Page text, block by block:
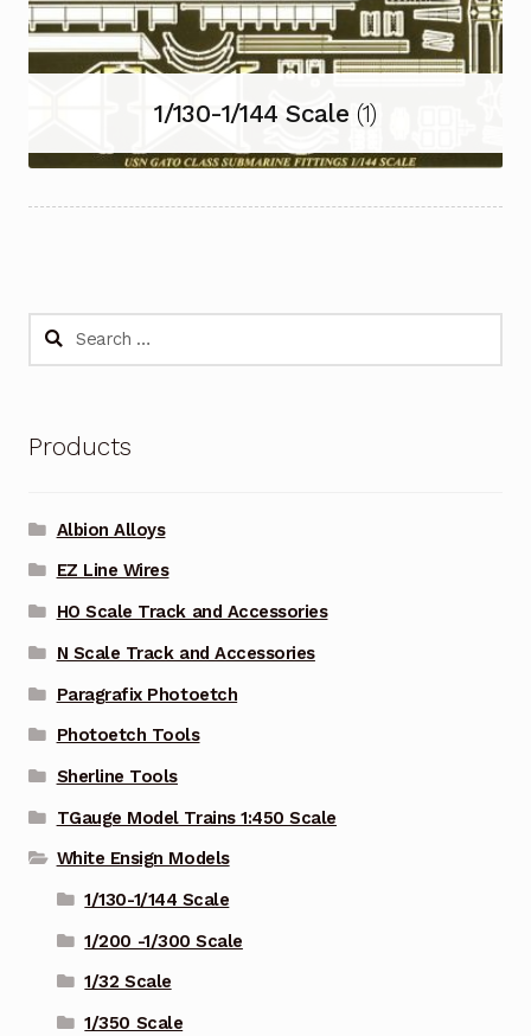
1/130-1/144 Scale (1)
Search
Products
Albion Alloys
EZ Line Wires
HO Scale Track and Accessories
N Scale Track and Accessories
Paragrafix Photoetch
Photoetch Tools
Sherline Tools
TGauge Model Trains 1:450 Scale
White Ensign Models
1/130-1/144 Scale
1/200 -1/300 Scale
1/32 Scale
1/350 Scale